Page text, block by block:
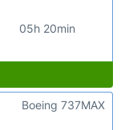
05h 20min
Boeing 737MAX